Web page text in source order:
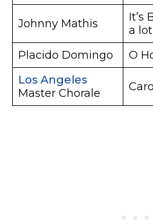
Johnny Mathis
It’s
a
Placido Domingo
O
Los Angeles
Master Chorale